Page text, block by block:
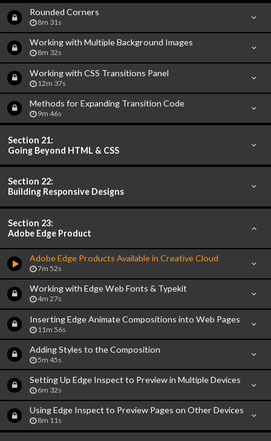
Rounded Corners
8m 31s
Working with Multiple Background Images
8m 32s
Working with CSS Transitions Panel
12m 37s
Methods for Expanding Transition Code
9m 46s
Section 21:
Going Beyond HTML & CSS
Section 22:
Building Responsive Designs
Section 23:
Adobe Edge Product
Adobe Edge Products Available in Creative Cloud
7m 52s
Working with Edge Web Fonts & Typekit
4m 27s
Inserting Edge Animate Compositions into Web Pages
11m 56s
Adding Styles to the Composition
5m 45s
Setting Up Edge Inspect to Preview in Multiple Devices
6m 32s
Using Edge Inspect to Preview Pages on Other Devices
8m 11s